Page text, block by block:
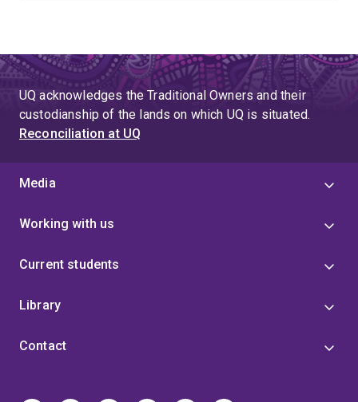
UQ acknowledges the Traditional Owners and their
custodianship of the lands on which UQ is situated.
Reconciliation at UQ
Media
Working with us
Current students
Library
Contact